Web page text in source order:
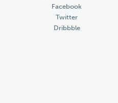
Facebook
Twitter
Dribbble